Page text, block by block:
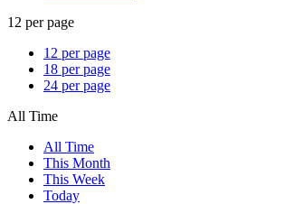
12 per page
12 per page
18 per page
24 per page
All Time
All Time
This Month
This Week
Today